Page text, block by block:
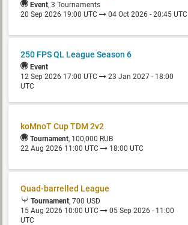
Event, 3 Tournaments
20 Sep 2026 19:00 UTC
04 Oct 2026 - 20:45 UTC
250 FPS QL League Season 6
Event
12 Sep 2026 17:00 UTC
23 Jan 2027 - 18:00
UTC
koMnoT Cup TDM 2v2
Tournament, 100,000 RUB
22 Aug 2026 11:00 UTC
18:00 UTC
Quad-barrelled League
Tournament, 700 USD
15 Aug 2026 10:00 UTC
05 Sep 2026 - 11:00
UTC